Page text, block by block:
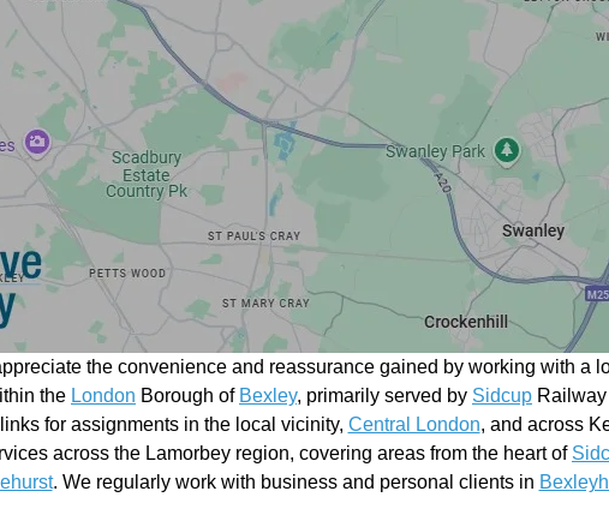
the convenience and reassurance gained by working with a
the London Borough of Bexley, primarily served by Sidcup
links for assignments in the local vicinity, Central London, and across
across the Lamorbey region, covering areas from the heart of
. We regularly work with business and personal clients in